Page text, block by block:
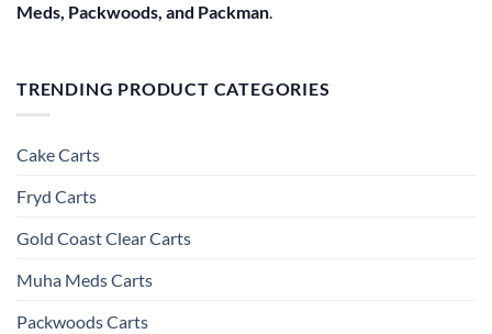
Meds, Packwoods, and Packman.
TRENDING PRODUCT CATEGORIES
Cake Carts
Fryd Carts
Gold Coast Clear Carts
Muha Meds Carts
Packwoods Carts